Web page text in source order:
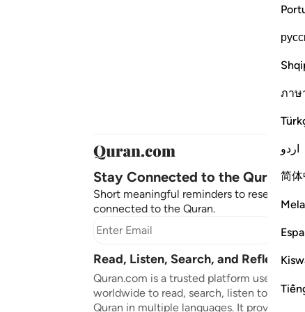
ภาษ
اردو
简
Stay Connected to the Quran ❤️
Short meaningful reminders to reset,
connected to the Quran.
Read, Listen, Search, and Reflect on
Quran.com is a trusted platform used by
worldwide to read, search, listen to, and
Quran in multiple languages. It provides